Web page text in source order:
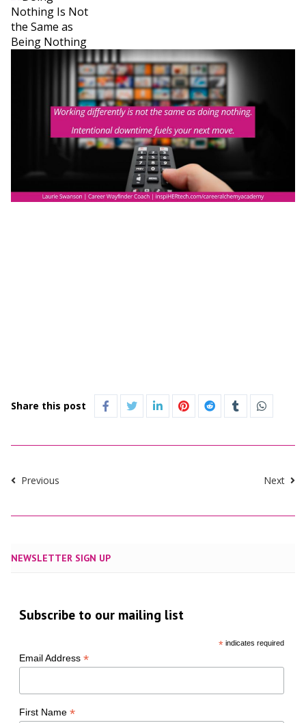
Share this post
Previous Next
NEWSLETTER SIGN UP
Subscribe to our mailing list
*indicates required
Email Address*
First Name*